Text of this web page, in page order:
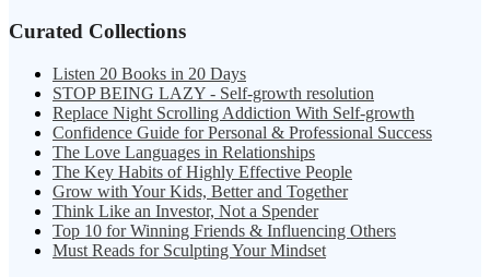
Curated Collections
Listen 20 Books in 20 Days
STOP BEING LAZY - Self-growth resolution
Replace Night Scrolling Addiction With Self-growth
Confidence Guide for Personal & Professional Success
The Love Languages in Relationships
The Key Habits of Highly Effective People
Grow with Your Kids, Better and Together
Think Like an Investor, Not a Spender
Top 10 for Winning Friends & Influencing Others
Must Reads for Sculpting Your Mindset